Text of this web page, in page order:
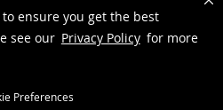
ensure you get the best
see our Privacy Policy for more
Preferences
Privacy policy
.